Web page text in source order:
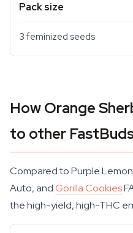
Pack size
3 feminized seeds
How Orange
to other
Compared to Purple
Auto, andGorilla Cookies
the high-yield, high-THC